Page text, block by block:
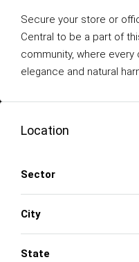
Secure your store or
Central to be a part of
community, where
elegance and natural
Location
Sector
City
State